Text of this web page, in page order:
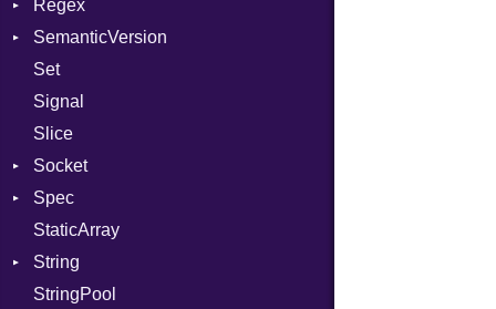
Modes
Tms
Regex
MatchData
SemanticVersion
Set
Signal
Slice
Socket
Address
Addrinfo
Error
Family
Spec
Expectations
Methods
ObjectExtensions
StaticArray
String
Builder
StringPool